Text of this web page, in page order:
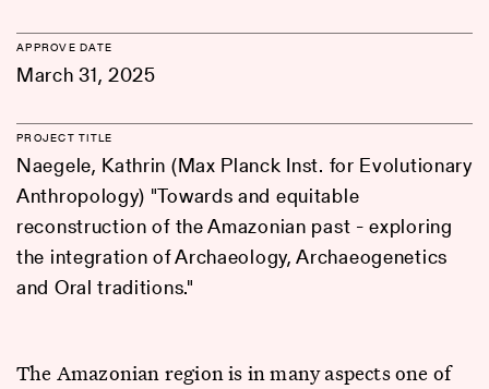
APPROVE DATE
March 31, 2025
PROJECT TITLE
Naegele, Kathrin (Max Planck Inst. for Evolutionary
Anthropology) "Towards and equitable
reconstruction of the Amazonian past - exploring
the integration of Archaeology, Archaeogenetics
and Oral traditions."
The Amazonian region is in many aspects one of